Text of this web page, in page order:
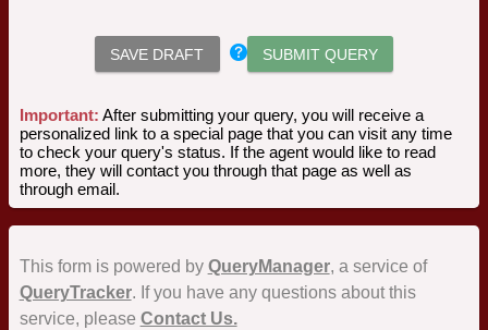
SAVE DRAFT SUBMIT QUERY
Important: After submitting your query, you will receive a
personalized link to a special page that you can visit any time
to check your query's status. If the agent would like to read
more, they will contact you through that page as well as
through email.
This form is powered by QueryManager, a service of
QueryTracker. If you have any questions about this
service, please Contact Us.